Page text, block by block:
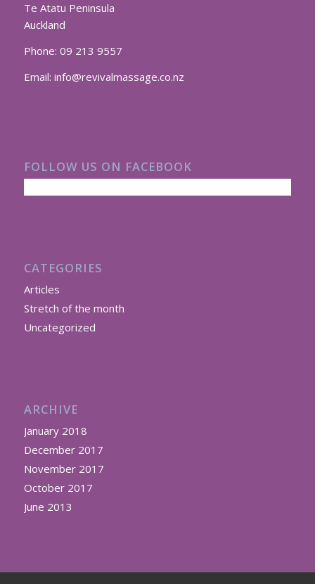
Te Atatu Peninsula
Auckland
Phone: 09 213 9557
Email: info@revivalmassage.co.nz
FOLLOW US ON FACEBOOK
CATEGORIES
Articles
Stretch of the month
Uncategorized
ARCHIVE
January 2018
December 2017
November 2017
October 2017
June 2013